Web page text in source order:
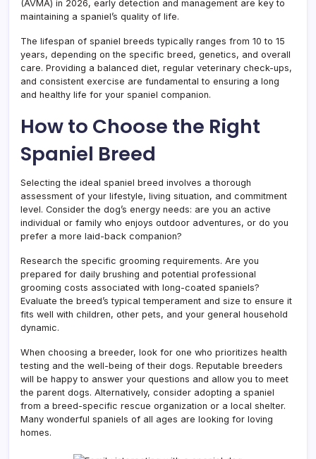
(AVMA) in 2026, early detection and management are key to
maintaining a spaniel’s quality of life.
The lifespan of spaniel breeds typically ranges from 10 to 15
years, depending on the specific breed, genetics, and overall
care. Providing a balanced diet, regular veterinary check-ups,
and consistent exercise are fundamental to ensuring a long
and healthy life for your spaniel companion.
How to Choose the Right
Spaniel Breed
Selecting the ideal spaniel breed involves a thorough
assessment of your lifestyle, living situation, and commitment
level. Consider the dog’s energy needs: are you an active
individual or family who enjoys outdoor adventures, or do you
prefer a more laid-back companion?
Research the specific grooming requirements. Are you
prepared for daily brushing and potential professional
grooming costs associated with long-coated spaniels?
Evaluate the breed’s typical temperament and size to ensure it
fits well with children, other pets, and your general household
dynamic.
When choosing a breeder, look for one who prioritizes health
testing and the well-being of their dogs. Reputable breeders
will be happy to answer your questions and allow you to meet
the parent dogs. Alternatively, consider adopting a spaniel
from a breed-specific rescue organization or a local shelter.
Many wonderful spaniels of all ages are looking for loving
homes.